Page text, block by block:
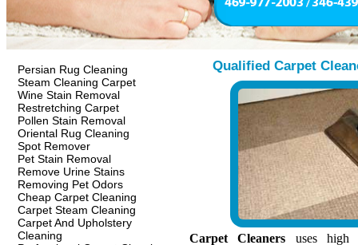
Persian Rug Cleaning
Steam Cleaning Carpet
Wine Stain Removal
Restretching Carpet
Pollen Stain Removal
Oriental Rug Cleaning
Spot Remover
Pet Stain Removal
Remove Urine Stains
Removing Pet Odors
Cheap Carpet Cleaning
Carpet Steam Cleaning
Carpet And Upholstery
Cleaning
Qualified Carpet
Carpet Cleaners uses high